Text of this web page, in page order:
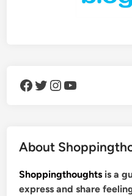
Facebook Twitter Instagram YouTube
About
Shoppingthoughts is a
express and share